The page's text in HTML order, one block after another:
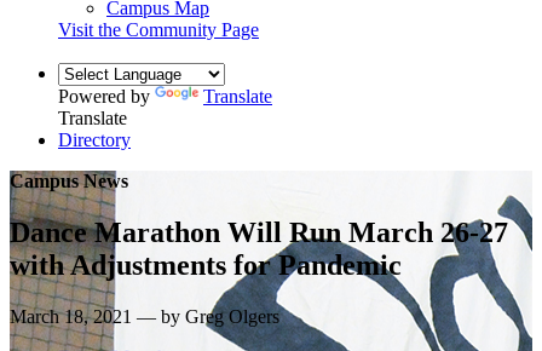
Campus Map
Visit the Community Page
Powered by
Translate
Translate
Directory
Campus News
Dance Marathon Will Run March 26-27
with Adjustments for Pandemic
March 18, 2021 — by Greg Olgers